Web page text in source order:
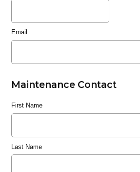
Email
Maintenance Contact
First Name
Last Name